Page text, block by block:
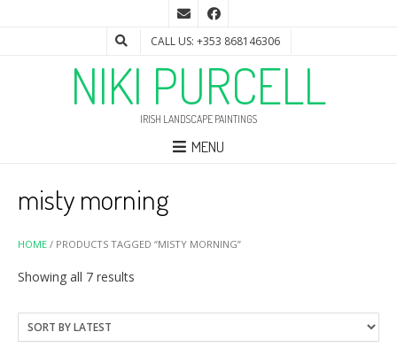
CALL US: +353 868146306
NIKI PURCELL
IRISH LANDSCAPE PAINTINGS
MENU
HOME / PRODUCTS TAGGED “MISTY MORNING”
misty morning
Showing all 7 results
latest